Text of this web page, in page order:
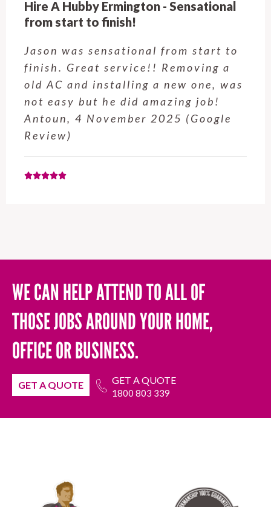
Hire A Hubby Castle Hill - Verry happy.
Customer service was excellent.
Very happy with the job Hire a
Hubby Castle Hill did. Customer
service from Enrique was excellent.
Will be using this company again
when needed. Elaine L., 4
November 2025 (Google Review)
WE CAN HELP ATTEND TO ALL OF
THOSE JOBS AROUND YOUR HOME,
OFFICE OR BUSINESS.
GET A QUOTE GET A QUOTE
1800 803 339